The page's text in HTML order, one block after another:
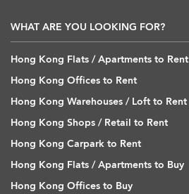
WHAT ARE YOU LOOKING FOR?
Hong Kong Flats / Apartments to Rent
Hong Kong Offices to Rent
Hong Kong Warehouses / Loft to Rent
Hong Kong Shops / Retail to Rent
Hong Kong Carpark to Rent
Hong Kong Flats / Apartments to Buy
Hong Kong Offices to Buy